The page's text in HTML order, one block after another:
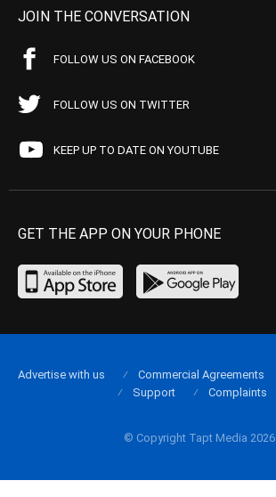
JOIN THE CONVERSATION
FOLLOW US ON FACEBOOK
FOLLOW US ON TWITTER
KEEP UP TO DATE ON YOUTUBE
GET THE APP ON YOUR PHONE
© Copyright Tapt Media 2026
Advertise with us Commercial Agreements
Support
Complaints